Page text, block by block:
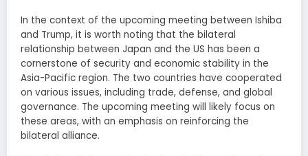
In the context of the upcoming meeting between Ishiba
and Trump, it is worth noting that the bilateral
relationship between Japan and the US has been a
cornerstone of security and economic stability in the
Asia-Pacific region. The two countries have cooperated
on various issues, including trade, defense, and global
governance. The upcoming meeting will likely focus on
these areas, with an emphasis on reinforcing the
bilateral alliance.